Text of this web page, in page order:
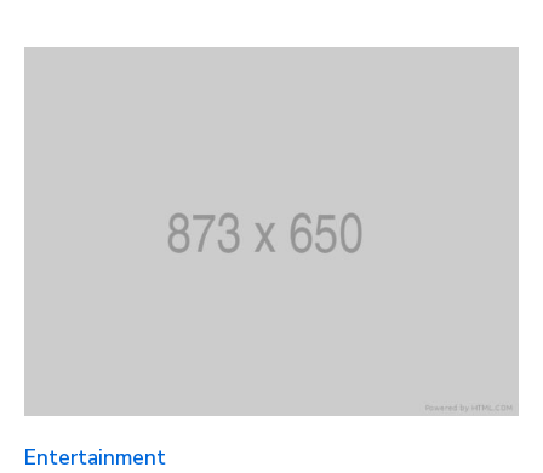
Entertainment